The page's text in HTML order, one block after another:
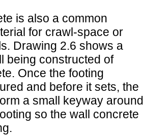
is also a common
for crawl-space or
Drawing 2.6 shows a
being constructed of
Once the footing
and before it sets, the
a small keyway around
so the wall concrete